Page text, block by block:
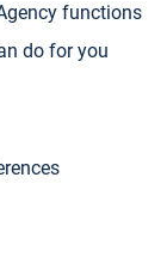
functions
do for you